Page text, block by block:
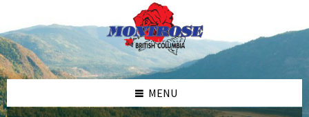
content
left
sidebar
right
sidebar
footer
MENU